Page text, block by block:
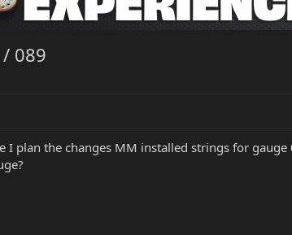
089
I plan the changes MM installed strings for